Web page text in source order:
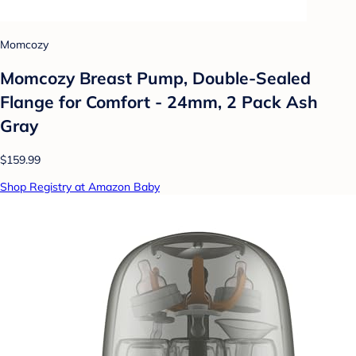
Momcozy
Momcozy Breast Pump, Double-Sealed
Flange for Comfort - 24mm, 2 Pack Ash
Gray
$159.99
Shop Registry at Amazon Baby